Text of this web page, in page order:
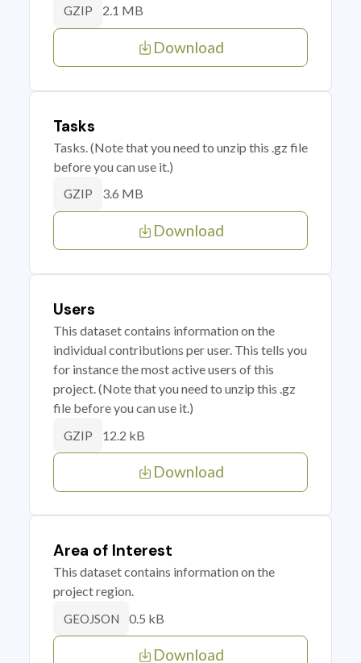
GZIP 2.1 MB
Download
Tasks
Tasks. (Note that you need to unzip this .gz file
before you can use it.)
GZIP 3.6 MB
Download
Users
This dataset contains information on the
individual contributions per user. This tells you
for instance the most active users of this
project. (Note that you need to unzip this .gz
file before you can use it.)
GZIP 12.2 kB
Download
Area of Interest
This dataset contains information on the
project region.
GEOJSON 0.5 kB
Download